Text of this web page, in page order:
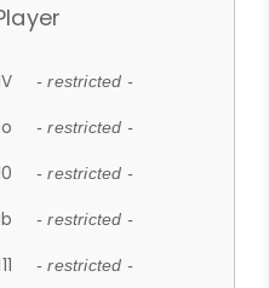
- restricted -
- restricted -
- restricted -
- restricted -
- restricted -